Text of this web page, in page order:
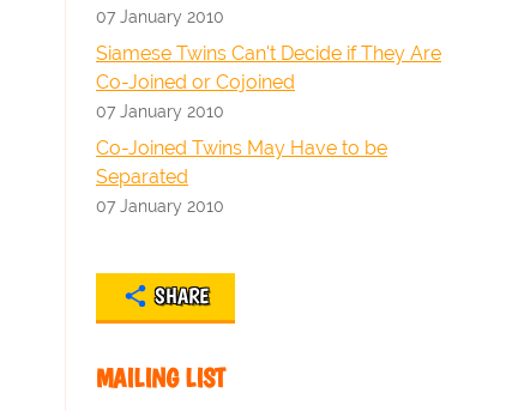
07 January 2010
Siamese Twins Can't Decide if They Are
Co-Joined or Cojoined
07 January 2010
Co-Joined Twins May Have to be
Separated
07 January 2010
SHARE
MAILING LIST